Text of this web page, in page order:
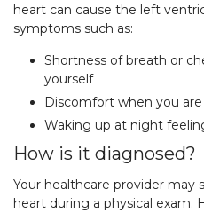
heart can cause the left
symptoms such as:
Shortness of breath or
yourself
Discomfort when you
Waking up at night
How is it diagnosed?
Your healthcare provider may
heart during a physical exam.